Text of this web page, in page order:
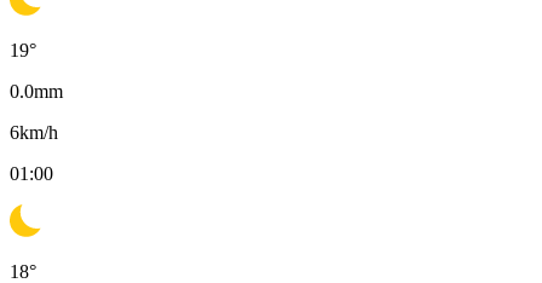
19°
0.0mm
6km/h
01:00
18°